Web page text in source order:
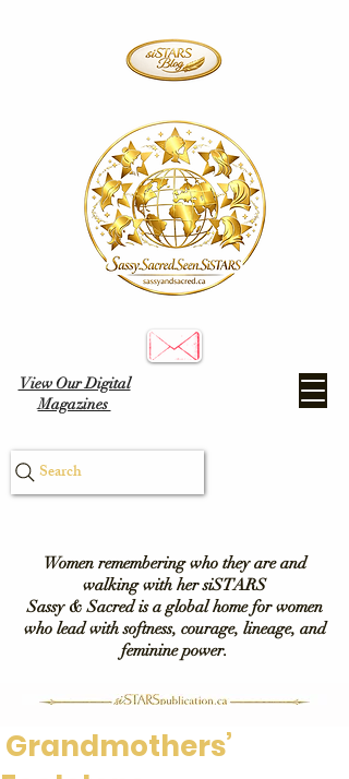
View Our Digital
Magazines
Search
Women remembering who they are and
walking with her siSTARS
Sassy & Sacred is a global home for women
who lead with softness, courage, lineage, and
feminine power.
Grandmothers’